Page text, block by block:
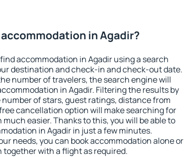
in Agadir?
accommodation in Agadir using a search
destination and check-in and check-out date.
number of travelers, the search engine will
in Agadir. Filtering the results by
of stars, guest ratings, distance from
cancellation option will make searching for
easier. Thanks to this, you will be able to
in Agadir in just a few minutes.
needs, you can book accommodation alone or
with a flight as required.